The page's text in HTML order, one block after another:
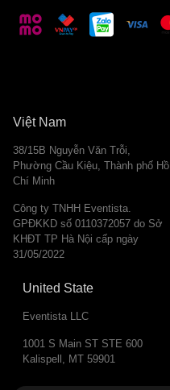
Việt Nam
38/15B Nguyễn Văn Trỗi,
Phường Cầu Kiệu, Thành phố Hồ
Chí Minh
Công ty TNHH Eventista.
GPĐKKD số 0110372057 do Sở
KHĐT TP Hà Nội cấp ngày
31/05/2022
United State
Eventista LLC
1001 S Main ST STE 600
Kalispell, MT 59901